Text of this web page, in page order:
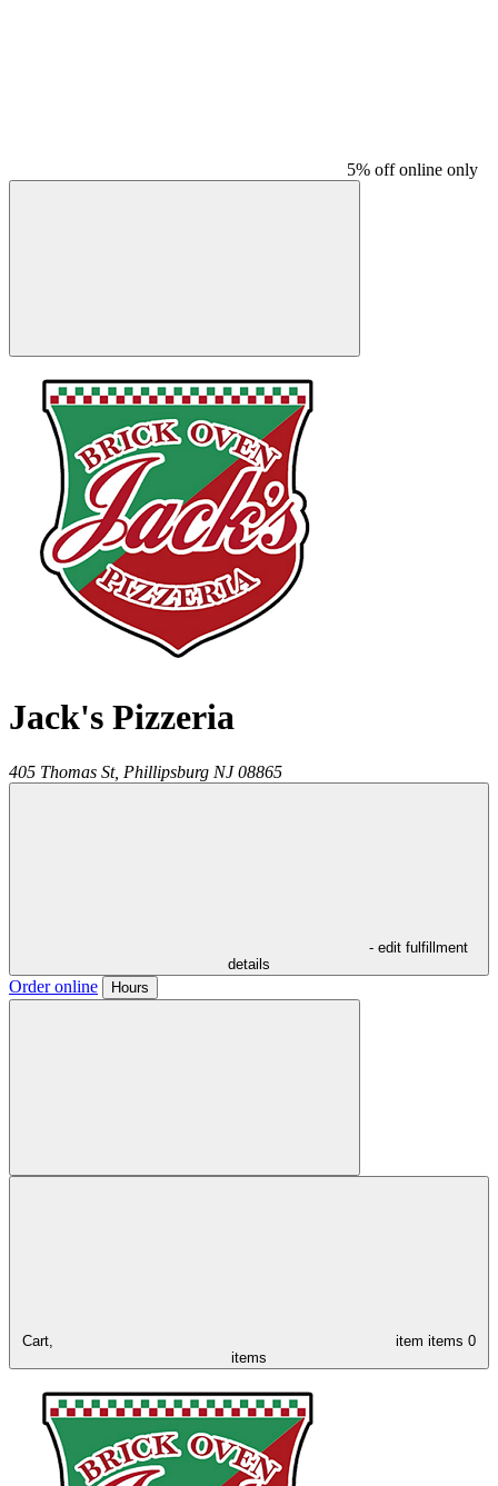
5% off online only
Jack's Pizzeria
405 Thomas St, Phillipsburg NJ 08865
- edit fulfillment
details
Order online Hours
Cart, item items 0
items